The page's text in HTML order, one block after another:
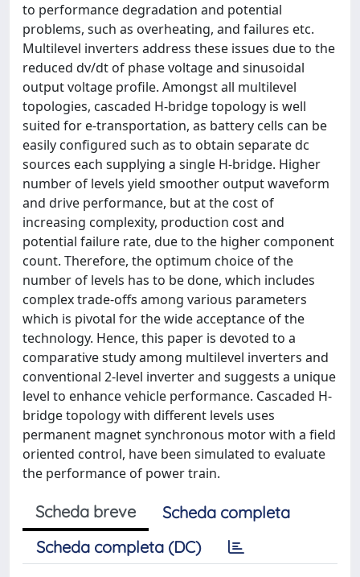
to performance degradation and potential
problems, such as overheating, and failures etc.
Multilevel inverters address these issues due to the
reduced dv/dt of phase voltage and sinusoidal
output voltage profile. Amongst all multilevel
topologies, cascaded H-bridge topology is well
suited for e-transportation, as battery cells can be
easily configured such as to obtain separate dc
sources each supplying a single H-bridge. Higher
number of levels yield smoother output waveform
and drive performance, but at the cost of
increasing complexity, production cost and
potential failure rate, due to the higher component
count. Therefore, the optimum choice of the
number of levels has to be done, which includes
complex trade-offs among various parameters
which is pivotal for the wide acceptance of the
technology. Hence, this paper is devoted to a
comparative study among multilevel inverters and
conventional 2-level inverter and suggests a unique
level to enhance vehicle performance. Cascaded H-
bridge topology with different levels uses
permanent magnet synchronous motor with a field
oriented control, have been simulated to evaluate
the performance of power train.
Scheda breve
Scheda completa
Scheda completa (DC)